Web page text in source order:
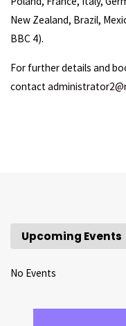
New Zealand, Brazil,
BBC 4).
For further details and
contact
Upcoming Events
No Events